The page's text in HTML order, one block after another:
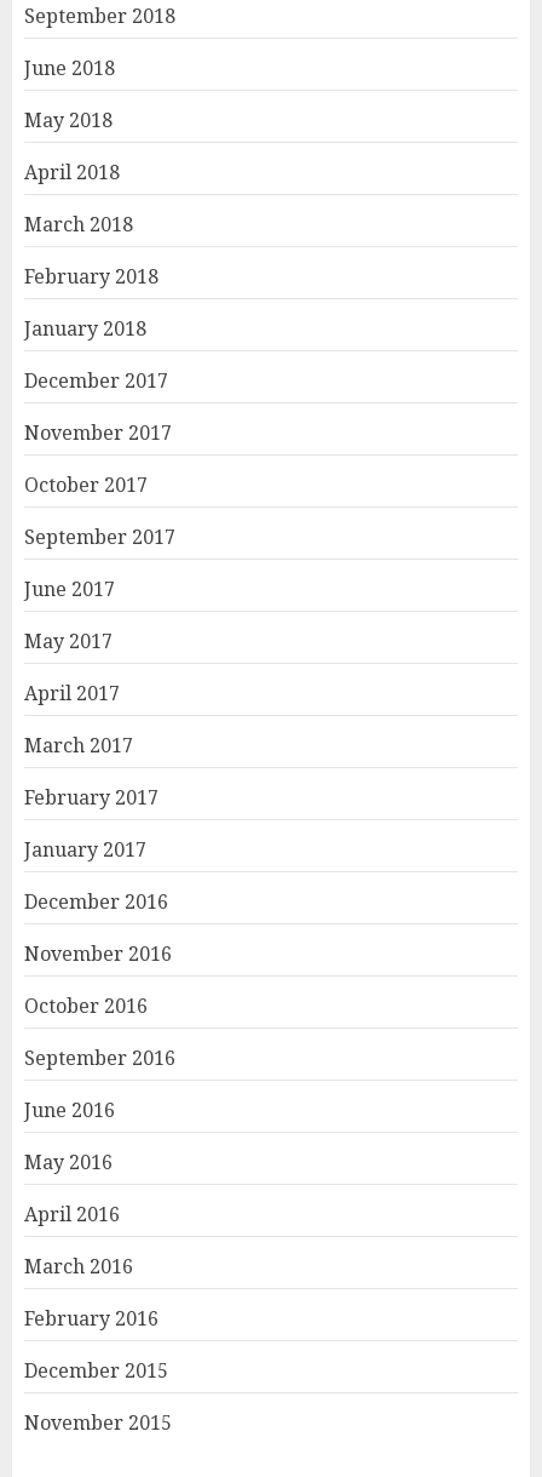
September 2018
June 2018
May 2018
April 2018
March 2018
February 2018
January 2018
December 2017
November 2017
October 2017
September 2017
June 2017
May 2017
April 2017
March 2017
February 2017
January 2017
December 2016
November 2016
October 2016
September 2016
June 2016
May 2016
April 2016
March 2016
February 2016
December 2015
November 2015